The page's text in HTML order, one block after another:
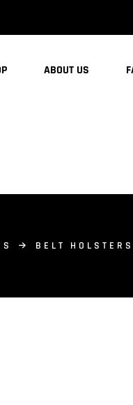
ABOUT US
BELT HOLSTERS